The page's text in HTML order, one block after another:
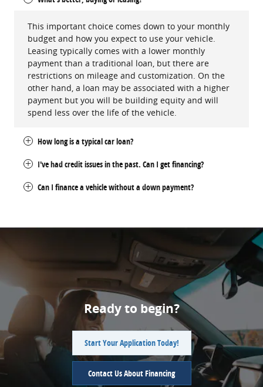
This important choice comes down to your monthly
budget and how you expect to use your vehicle.
Leasing typically comes with a lower monthly
payment than a traditional loan, but there are
restrictions on mileage and customization. On the
other hand, a loan may be associated with a higher
payment but you will be building equity and will
spend less over the life of the vehicle.
How long is a typical car loan?
I've had credit issues in the past. Can I get financing?
Can I finance a vehicle without a down payment?
Ready to begin?
Start Your Application Today!
Contact Us About Financing